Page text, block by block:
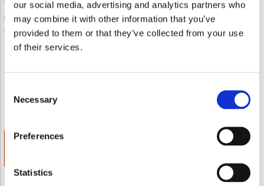
our social media, advertising and analytics partners who
may combine it with other information that you’ve
provided to them or that they’ve collected from your use
of their services.
Selection
Necessary
Preferences
Statistics
anthocyanins) and 6 mg of lutein
• High-bioavailability support for delicate eye tissues
Envoyer à un ami
€ 19.85
SAVE
€ 5.95